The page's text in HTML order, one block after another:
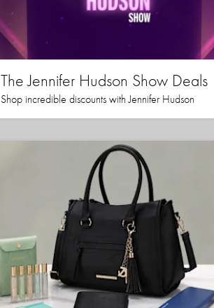
The Jennifer Hudson Show Deals
Shop incredible discounts with Jennifer Hudson